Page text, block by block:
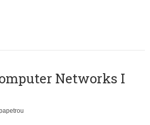
Networks I